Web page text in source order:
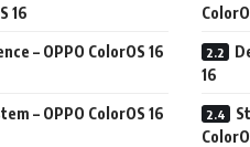
16
– OPPO ColorOS 16
16
– OPPO ColorOS 16